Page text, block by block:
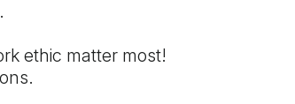
ethic matter most!